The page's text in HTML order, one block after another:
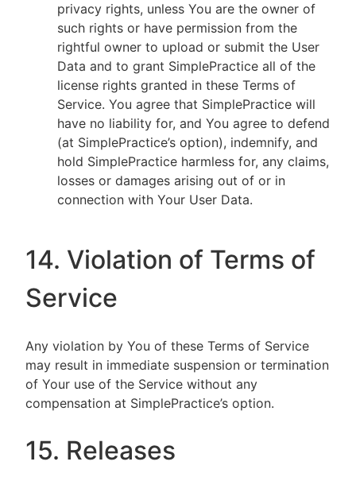
privacy rights, unless You are the owner of
such rights or have permission from the
rightful owner to upload or submit the User
Data and to grant SimplePractice all of the
license rights granted in these Terms of
Service. You agree that SimplePractice will
have no liability for, and You agree to defend
(at SimplePractice’s option), indemnify, and
hold SimplePractice harmless for, any claims,
losses or damages arising out of or in
connection with Your User Data.
14. Violation of Terms of
Service
Any violation by You of these Terms of Service
may result in immediate suspension or termination
of Your use of the Service without any
compensation at SimplePractice’s option.
15. Releases